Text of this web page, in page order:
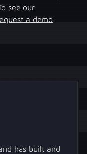
see our
a demo
has built and